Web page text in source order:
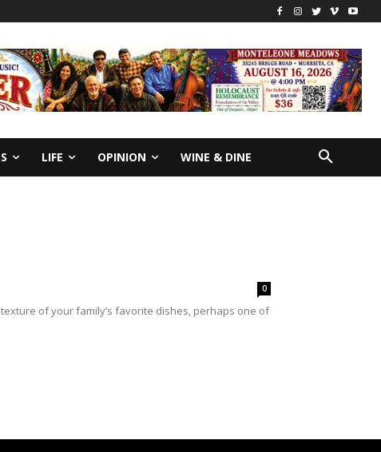
LIFE OPINION WINE & DINE
0
of your family’s favorite dishes, perhaps one of